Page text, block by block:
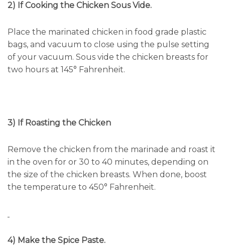
2) If Cooking the Chicken Sous Vide.
Place the marinated chicken in food grade plastic
bags, and vacuum to close using the pulse setting
of your vacuum. Sous vide the chicken breasts for
two hours at 145° Fahrenheit.
3) If Roasting the Chicken
Remove the chicken from the marinade and roast it
in the oven for or 30 to 40 minutes, depending on
the size of the chicken breasts. When done, boost
the temperature to 450° Fahrenheit.
4) Make the Spice Paste.